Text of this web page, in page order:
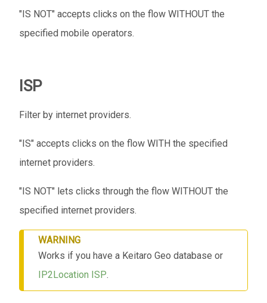
"IS NOT" accepts clicks on the flow WITHOUT the
specified mobile operators.
ISP
Filter by internet providers.
"IS" accepts clicks on the flow WITH the specified
internet providers.
"IS NOT" lets clicks through the flow WITHOUT the
specified internet providers.
WARNING
Works if you have a Keitaro Geo database or
IP2Location ISP.